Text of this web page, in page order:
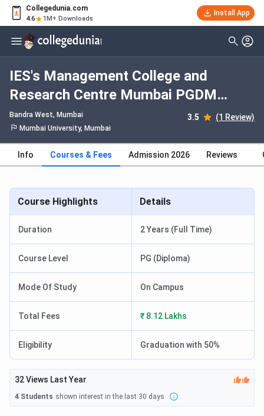
Collegedunia.com
4.6 1M+ Downloads
Install App
IES's Management College and
Research Centre Mumbai PGDM
Pharmaceutical Management: Fees
2026, Course Duration, Dates,
Eligibility
Bandra West, Mumbai 3.5 (1 Review)
Mumbai University, Mumbai
Info Courses & Fees Admission 2026 Reviews
Course Highlights Details
Duration 2 Years (Full Time)
Course Level PG (Diploma)
Mode Of Study On Campus
Total Fees ₹ 8.12 Lakhs
Eligibility Graduation with 50%
32Views Last Year
4 Students shown interest in the last 30 days